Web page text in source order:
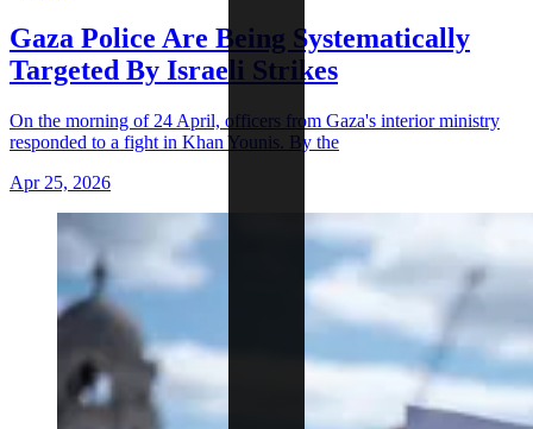
Gaza Police Are Being Systematically
Targeted By Israeli Strikes
On the morning of 24 April, officers from Gaza's interior ministry
responded to a fight in Khan Younis. By the
Apr 25, 2026